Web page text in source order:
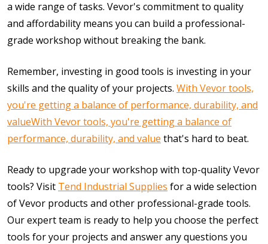
a wide range of tasks. Vevor's commitment to quality
and affordability means you can build a professional-
grade workshop without breaking the bank.
Remember, investing in good tools is investing in your
skills and the quality of your projects. With Vevor tools,
you're getting a balance of performance, durability, and
valueWith Vevor tools, you're getting a balance of
performance, durability, and value that's hard to beat.
Ready to upgrade your workshop with top-quality Vevor
tools? Visit Tend Industrial Supplies for a wide selection
of Vevor products and other professional-grade tools.
Our expert team is ready to help you choose the perfect
tools for your projects and answer any questions you